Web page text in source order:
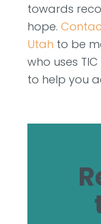
towards
hope.
Utah to be
who uses
to help you